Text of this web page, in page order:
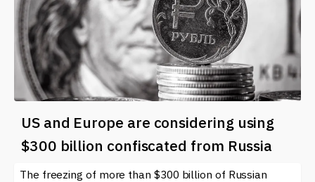
US and Europe are considering using
$300 billion confiscated from Russia
The freezing of more than $300 billion of Russian